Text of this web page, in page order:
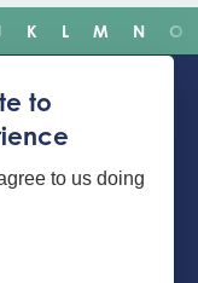
K L M N O
Newsroom
Contact us
to
to us doing